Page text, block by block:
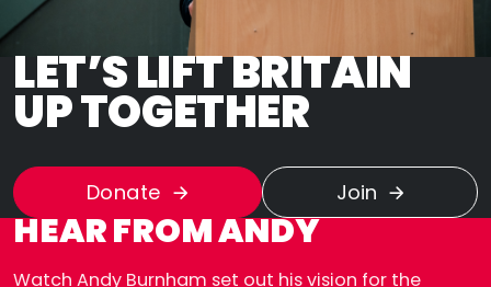
LET’S LIFT BRITAIN
UP TOGETHER
Donate Join
HEAR FROM ANDY
Watch Andy Burnham set out his vision for the